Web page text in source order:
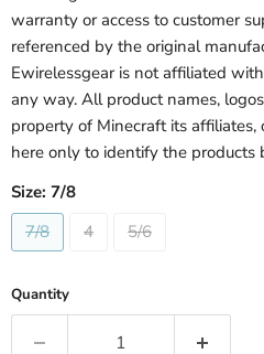
warranty or access to customer
referenced by the original
Ewirelessgear is not affiliated
any way. All product names,
property of Minecraft its affiliates,
here only to identify the products
Size: 7/8
7/8
4 5/6
Quantity